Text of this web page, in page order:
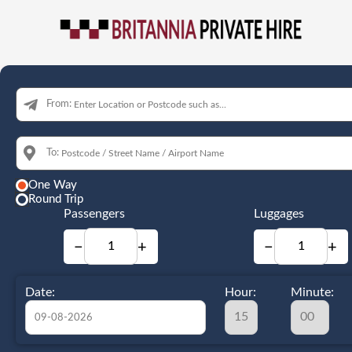
From:
To:
One Way
Round Trip
Passengers
− +
Luggages
− +
Date: Hour: Minute: